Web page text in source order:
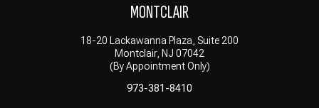
MONTCLAIR
18-20 Lackawanna Plaza, Suite 200
Montclair, NJ 07042
(By Appointment Only)
973-381-8410